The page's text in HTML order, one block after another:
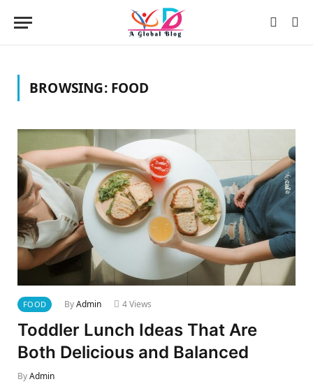
BROWSING: FOOD
FOOD ByAdmin 4Views
Toddler Lunch Ideas That Are
Both Delicious and Balanced
ByAdmin